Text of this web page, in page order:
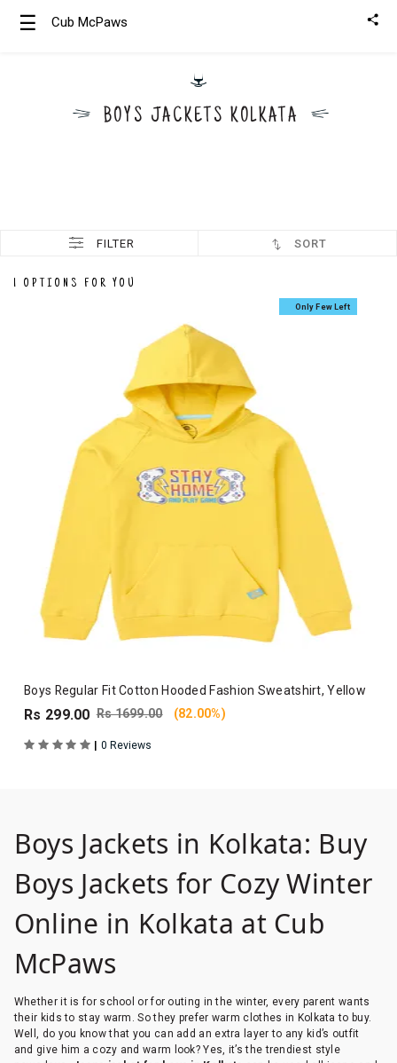
☰ Cub McPaws
BOYS JACKETS KOLKATA
FILTER SORT
1 OPTIONS FOR YOU
Only Few Left
Boys Regular Fit Cotton Hooded Fashion Sweatshirt, Yellow
Rs 299.00 Rs 1699.00 (82.00%)
| 0 Reviews
Boys Jackets in Kolkata: Buy
Boys Jackets for Cozy Winter
Online in Kolkata at Cub
McPaws
Whether it is for school or for outing in the winter, every parent wants
their kids to stay warm. So they prefer warm clothes in Kolkata to buy.
Well, do you know that you can add an extra layer to any kid’s outfit
and give him a cozy and warm look? Yes, it’s the trendiest style